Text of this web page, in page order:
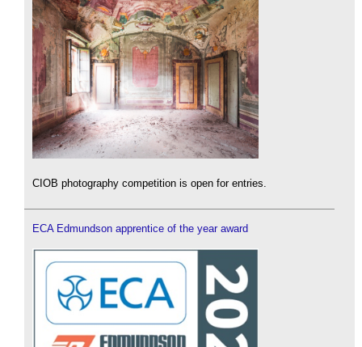
CIOB photography competition is open for entries.
ECA Edmundson apprentice of the year award